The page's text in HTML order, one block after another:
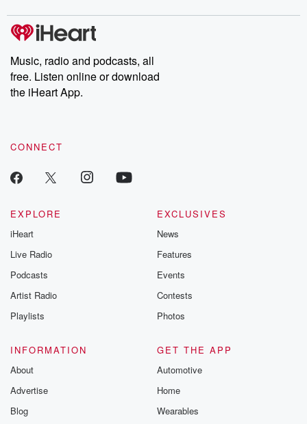
Music, radio and podcasts, all
free. Listen online or download
the iHeart App.
CONNECT
EXPLORE
iHeart
Live Radio
Podcasts
Artist Radio
Playlists
EXCLUSIVES
News
Features
Events
Contests
Photos
INFORMATION
About
Advertise
Blog
GET THE APP
Automotive
Home
Wearables